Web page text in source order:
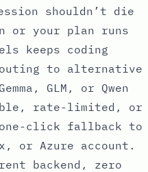
shouldn’t die
or your plan runs
keeps coding
to alternative
GLM, or Qwen
rate-limited, or
click fallback to
or Azure account.
backend, zero